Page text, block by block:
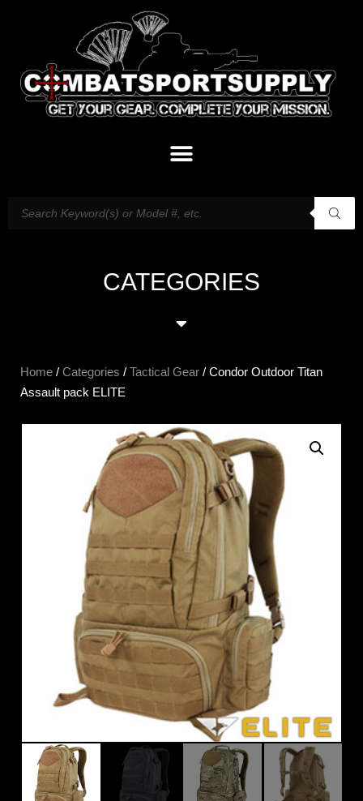
CATEGORIES
Home / Categories / Tactical Gear / Condor Outdoor Titan
Assault pack ELITE